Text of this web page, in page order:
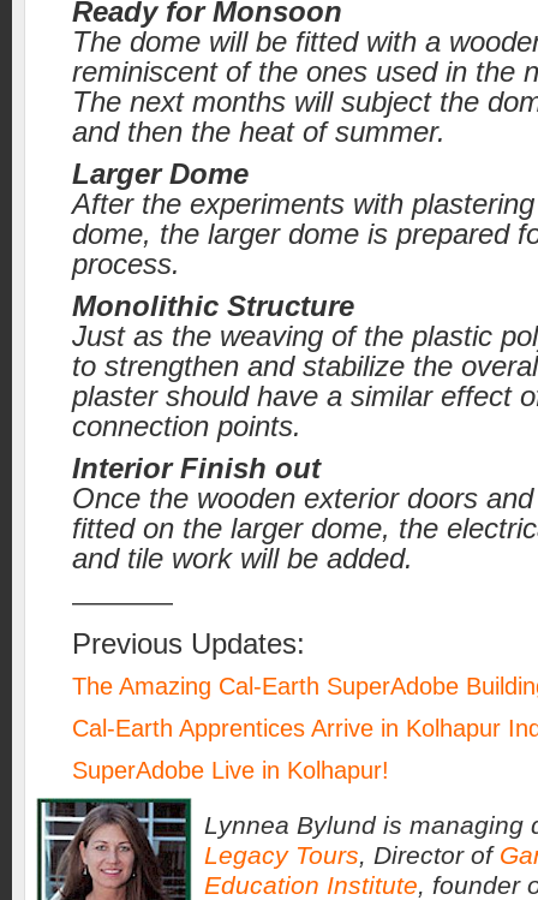
Ready for Monsoon
The dome will be fitted with a
reminiscent of the ones used in the
The next months will subject the
and then the heat of summer.
Larger Dome
After the experiments with
dome, the larger dome is prepared
process.
Monolithic Structure
Just as the weaving of the plastic
to strengthen and stabilize the
plaster should have a similar effect
connection points.
Interior Finish out
Once the wooden exterior doors
fitted on the larger dome, the
and tile work will be added.
————
Previous Updates:
The Amazing Cal-Earth SuperAdobe
Cal-Earth Apprentices Arrive in Kolhapur
SuperAdobe Live in Kolhapur!
Lynnea Bylund is managing
Legacy Tours, Director of
Education Institute, founder